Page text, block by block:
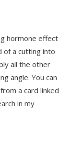
hormone effect
of a cutting into
all the other
angle. You can
a card linked
in my